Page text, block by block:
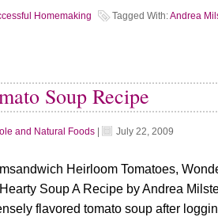
Homemaking Tagged With:Andrea
Soup Recipe
and Natural Foods July 22, 2009
Heirloom Tomatoes,
Soup A Recipe by Andrea
flavored tomato soup after